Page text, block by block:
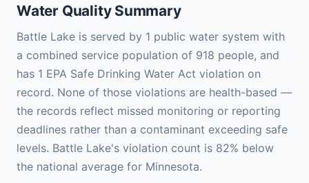
Water Quality Summary
Battle Lake is served by 1 public water system with
a combined service population of 918 people, and
has 1 EPA Safe Drinking Water Act violation on
record. None of those violations are health-based —
the records reflect missed monitoring or reporting
deadlines rather than a contaminant exceeding safe
levels. Battle Lake's violation count is 82% below
the national average for Minnesota.